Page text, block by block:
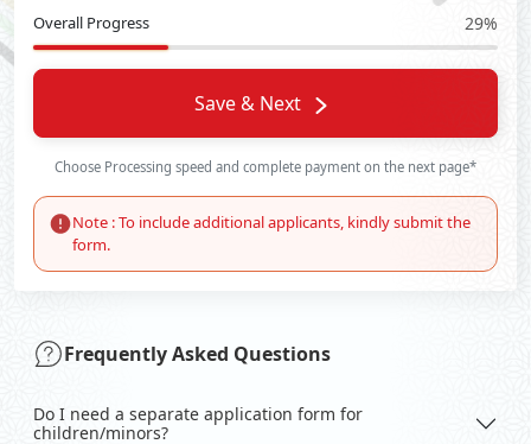
Overall Progress 29%
Save & Next
Choose Processing speed and complete payment on the next page*
Note : To include additional applicants, kindly submit the
form.
Frequently Asked Questions
Do I need a separate application form for
children/minors?